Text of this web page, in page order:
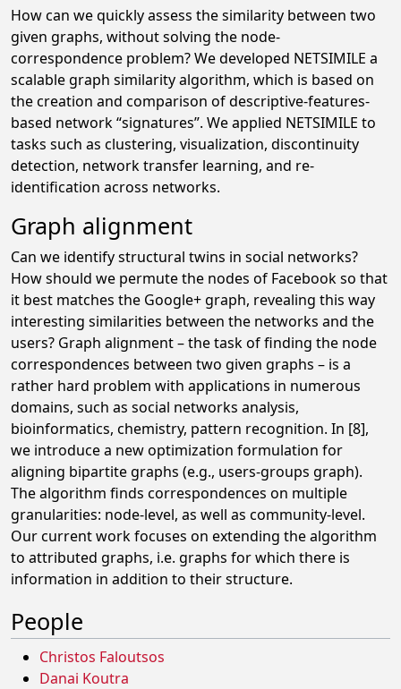
How can we quickly assess the similarity between two
given graphs, without solving the node-
correspondence problem? We developed NETSIMILE a
scalable graph similarity algorithm, which is based on
the creation and comparison of descriptive-features-
based network “signatures”. We applied NETSIMILE to
tasks such as clustering, visualization, discontinuity
detection, network transfer learning, and re-
identification across networks.
Graph alignment
Can we identify structural twins in social networks?
How should we permute the nodes of Facebook so that
it best matches the Google+ graph, revealing this way
interesting similarities between the networks and the
users? Graph alignment – the task of finding the node
correspondences between two given graphs – is a
rather hard problem with applications in numerous
domains, such as social networks analysis,
bioinformatics, chemistry, pattern recognition. In [8],
we introduce a new optimization formulation for
aligning bipartite graphs (e.g., users-groups graph).
The algorithm finds correspondences on multiple
granularities: node-level, as well as community-level.
Our current work focuses on extending the algorithm
to attributed graphs, i.e. graphs for which there is
information in addition to their structure.
People
Christos Faloutsos
Danai Koutra